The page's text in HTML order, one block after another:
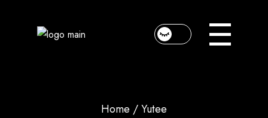
Home Yutee